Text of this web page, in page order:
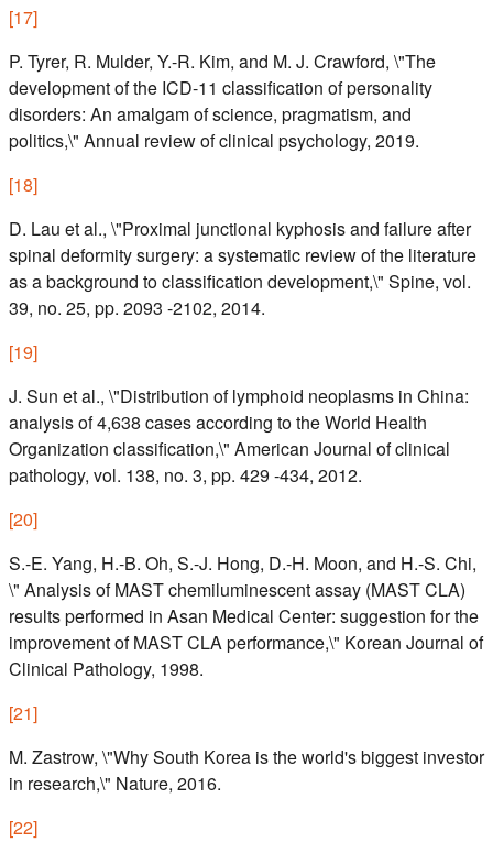
[17]
P. Tyrer, R. Mulder, Y.-R. Kim, and M. J. Crawford, \"The
development of the ICD-11 classification of personality
disorders: An amalgam of science, pragmatism, and
politics,\" Annual review of clinical psychology, 2019.
[18]
D. Lau et al., \"Proximal junctional kyphosis and failure after
spinal deformity surgery: a systematic review of the literature
as a background to classification development,\" Spine, vol.
39, no. 25, pp. 2093 -2102, 2014.
[19]
J. Sun et al., \"Distribution of lymphoid neoplasms in China:
analysis of 4,638 cases according to the World Health
Organization classification,\" American Journal of clinical
pathology, vol. 138, no. 3, pp. 429 -434, 2012.
[20]
S.-E. Yang, H.-B. Oh, S.-J. Hong, D.-H. Moon, and H.-S. Chi,
\" Analysis of MAST chemiluminescent assay (MAST CLA)
results performed in Asan Medical Center: suggestion for the
improvement of MAST CLA performance,\" Korean Journal of
Clinical Pathology, 1998.
[21]
M. Zastrow, \"Why South Korea is the world's biggest investor
in research,\" Nature, 2016.
[22]